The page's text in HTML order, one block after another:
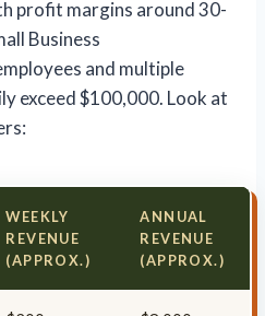
profit margins around 30-
Business
and multiple
exceed $100,000. Look at
WEEKLY
REVENUE
(APPROX.)
ANNUAL
REVENUE
(APPROX.)